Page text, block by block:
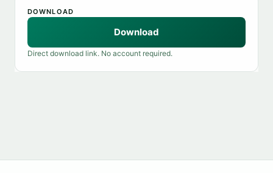
DOWNLOAD
Download
Direct download link. No account required.